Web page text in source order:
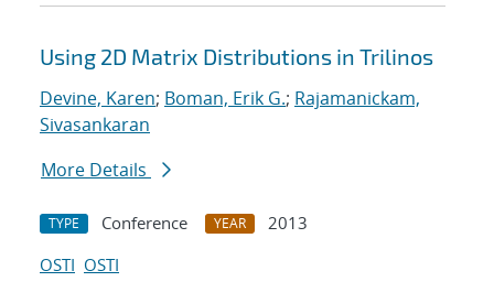
Using 2D Matrix Distributions in Trilinos
Devine, Karen; Boman, Erik G.; Rajamanickam,
Sivasankaran
More Details
TYPE Conference YEAR
2013
OSTI OSTI